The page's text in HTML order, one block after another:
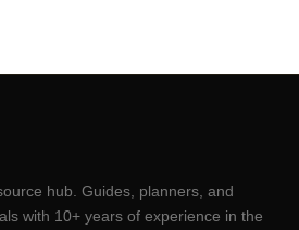
hub. Guides, planners, and
with 10+ years of experience in the